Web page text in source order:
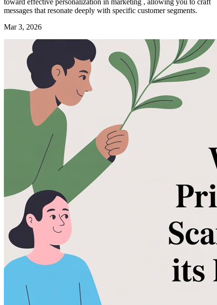
toward effective personalization in marketing , allowing you to craft
messages that resonate deeply with specific customer segments.
Mar 3, 2026